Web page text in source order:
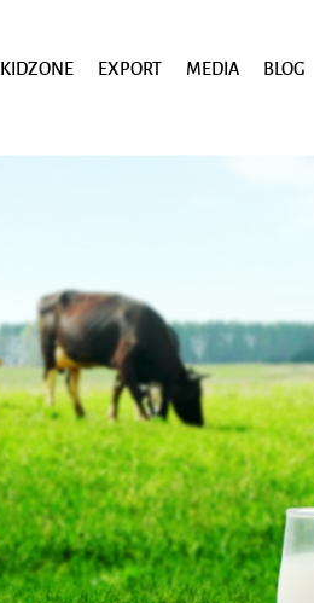
KIDZONE EXPORT MEDIA BLOG